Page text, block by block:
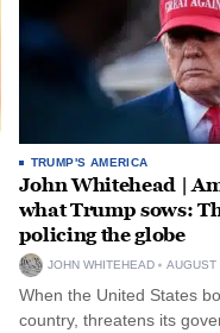
TRUMP'S AMERICA
John Whitehead |
what Trump sows:
policing the globe
JOHN WHITEHEAD AUGUST
When the United States
country, threatens its